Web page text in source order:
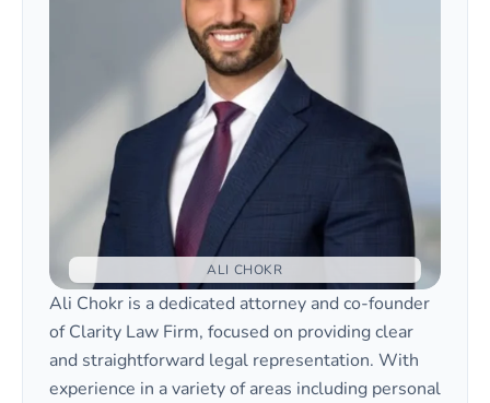
not law enforcement. Filing a Motion to
Enforce or initiating contempt proceedings
is typically required.
represent them at hearings. An attorney can
help ensure your Motion to Enforce is
properly drafted and that your rights and
your child’s best interests are protected
throughout the family court process.
ALI CHOKR
Ali Chokr is a dedicated attorney and co-founder
of Clarity Law Firm, focused on providing clear
and straightforward legal representation. With
experience in a variety of areas including personal